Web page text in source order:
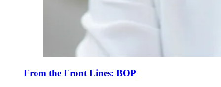
From the Front Lines: BOP